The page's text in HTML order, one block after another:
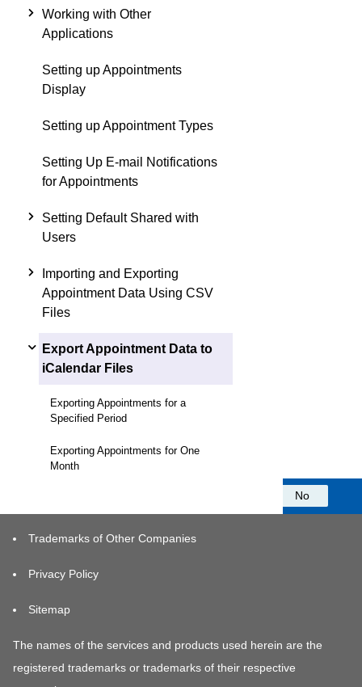
Working with Other
Applications
Setting up Appointments
Display
Setting up Appointment Types
Setting Up E-mail Notifications
for Appointments
Setting Default Shared with
Users
Importing and Exporting
Appointment Data Using CSV
Files
Export Appointment Data to
iCalendar Files
Exporting Appointments for a
Specified Period
Exporting Appointments for One
Month
No
Trademarks of Other Companies
Privacy Policy
Sitemap
The names of the services and products used herein are the
registered trademarks or trademarks of their respective